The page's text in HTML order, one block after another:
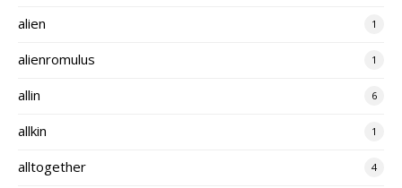
alien 1
alienromulus 1
allin 6
allkin 1
alltogether 4